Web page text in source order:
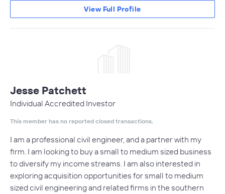
View Full Profile
Jesse Patchett
Individual Accredited Investor
This member has no reported closed transactions.
I am a professional civil engineer, and a partner with my
firm. I am looking to buy a small to medium sized business
to diversify my income streams. I am also interested in
exploring acquisition opportunities for small to medium
sized civil engineering and related firms in the southern